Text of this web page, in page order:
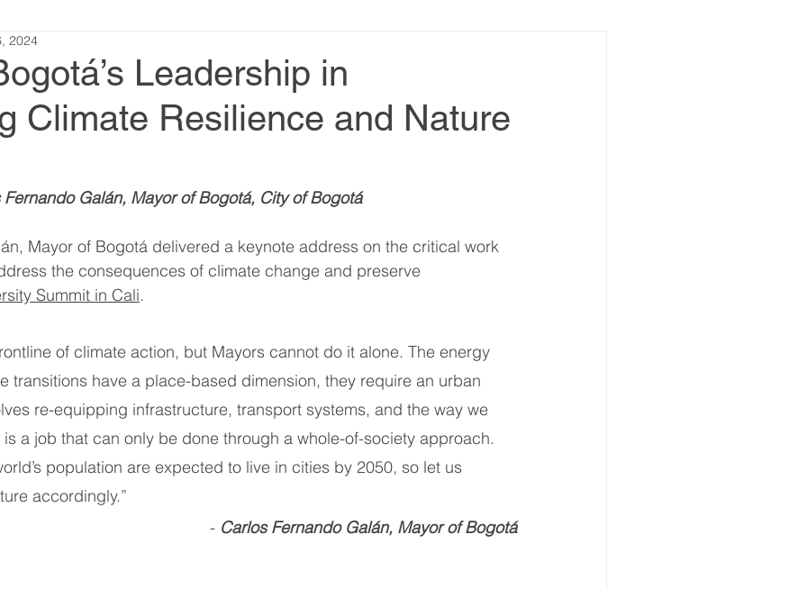
World Biodiversity Summit
World Climate Summit World Climate Summit
Climate Investment Summit Climate Investment Summit
Climate Investment Coalition Climate Investment Coalition
World Resilience Summit World Resilience Summit Partners news
World Energy Transition Summit Partners news
Leadership in
Climate Resilience and Nature
2024
Galán, Mayor of Bogotá, City of Bogotá
Mayor of Bogotá delivered a keynote address on the critical work
the consequences of climate change and preserve
Summit in Cali.
of climate action, but Mayors cannot do it alone. The energy
transitions have a place-based dimension, they require an urban
re-equipping infrastructure, transport systems, and the way we
is a job that can only be done through a whole-of-society approach.
population are expected to live in cities by 2050, so let us
accordingly.”
- Carlos Fernando Galán, Mayor of Bogotá